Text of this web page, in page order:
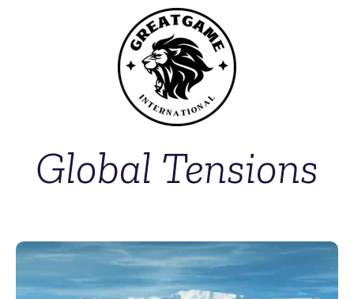
Global Tensions